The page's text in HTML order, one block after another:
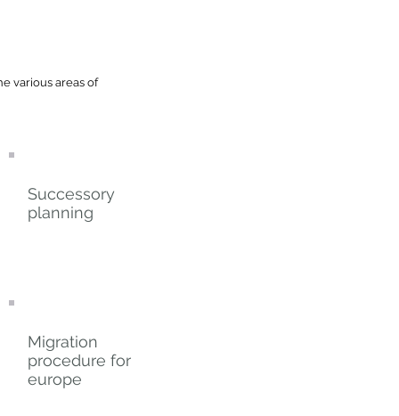
various areas of
Successory
planning
Migration
procedure for
europe